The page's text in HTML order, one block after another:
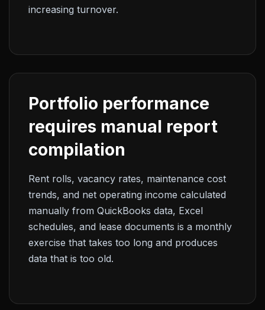
increasing turnover.
Portfolio performance
requires manual report
compilation
Rent rolls, vacancy rates, maintenance cost
trends, and net operating income calculated
manually from QuickBooks data, Excel
schedules, and lease documents is a monthly
exercise that takes too long and produces
data that is too old.